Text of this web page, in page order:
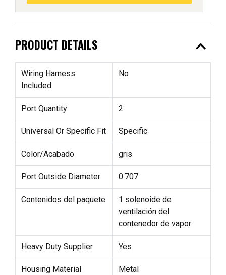
PRODUCT DETAILS expand_less
Wiring Harness
Included
No
Port Quantity 2
Universal Or Specific Fit Specific
Color/Acabado gris
Port Outside Diameter 0.707
Contenidos del paquete
1 solenoide de
ventilación del
contenedor de vapor
Heavy Duty Supplier Yes
Housing Material Metal